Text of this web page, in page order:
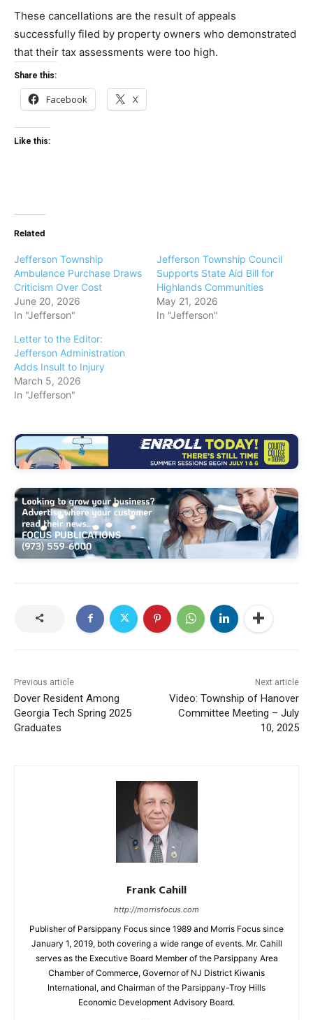
These cancellations are the result of appeals
successfully filed by property owners who demonstrated
that their tax assessments were too high.
Share this:
Facebook X
Like this:
Related
Jefferson Township
Ambulance Purchase Draws
Criticism Over Cost
June 20, 2026
In "Jefferson"
Jefferson Township Council
Supports State Aid Bill for
Highlands Communities
May 21, 2026
In "Jefferson"
Letter to the Editor:
Jefferson Administration
Adds Insult to Injury
March 5, 2026
In "Jefferson"
Previous article
Dover Resident Among
Georgia Tech Spring 2025
Graduates
Next article
Video: Township of Hanover
Committee Meeting – July
10, 2025
Frank Cahill
http://morrisfocus.com
Publisher of Parsippany Focus since 1989 and Morris Focus since
January 1, 2019, both covering a wide range of events. Mr. Cahill
serves as the Executive Board Member of the Parsippany Area
Chamber of Commerce, Governor of NJ District Kiwanis
International, and Chairman of the Parsippany-Troy Hills
Economic Development Advisory Board.